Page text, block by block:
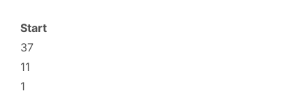
Start
37
11
1